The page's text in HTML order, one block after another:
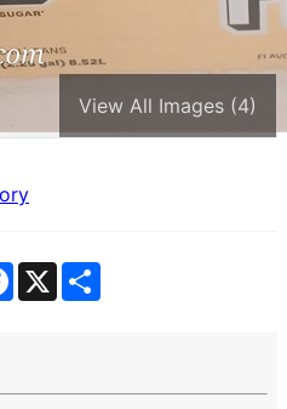
View All Images (4)
Facebook
X